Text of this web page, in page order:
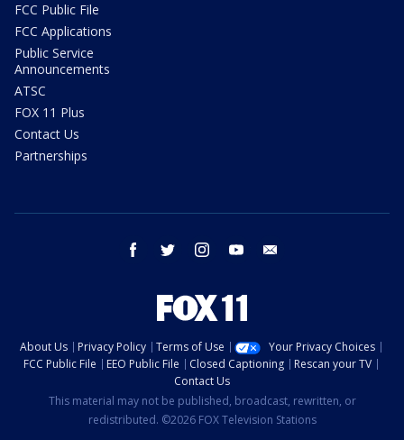
FCC Public File
FCC Applications
Public Service
Announcements
ATSC
FOX 11 Plus
Contact Us
Partnerships
facebook twitter instagram youtube
About Us Privacy Policy Terms of Use
Your Privacy Choices
FCC Public File
EEO Public File Closed Captioning
Rescan your TV
Contact Us
This material may not be published, broadcast, rewritten, or
redistributed. ©2026 FOX Television Stations